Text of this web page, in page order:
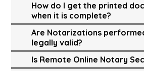
How do I get the printed
when it is complete?
Are Notarizations
legally valid?
Is Remote Online Notary